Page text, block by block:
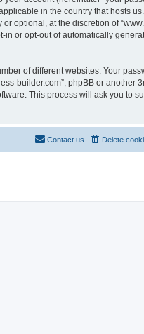
in the country that hosts
optional, at the discretion of
or opt-out of automatically
of different websites. Your
builder.com”, phpBB or another
This process will ask you to
Delete
Contact us